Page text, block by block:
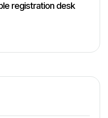
registration desk